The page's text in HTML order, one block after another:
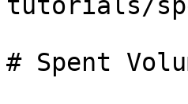
# Spent